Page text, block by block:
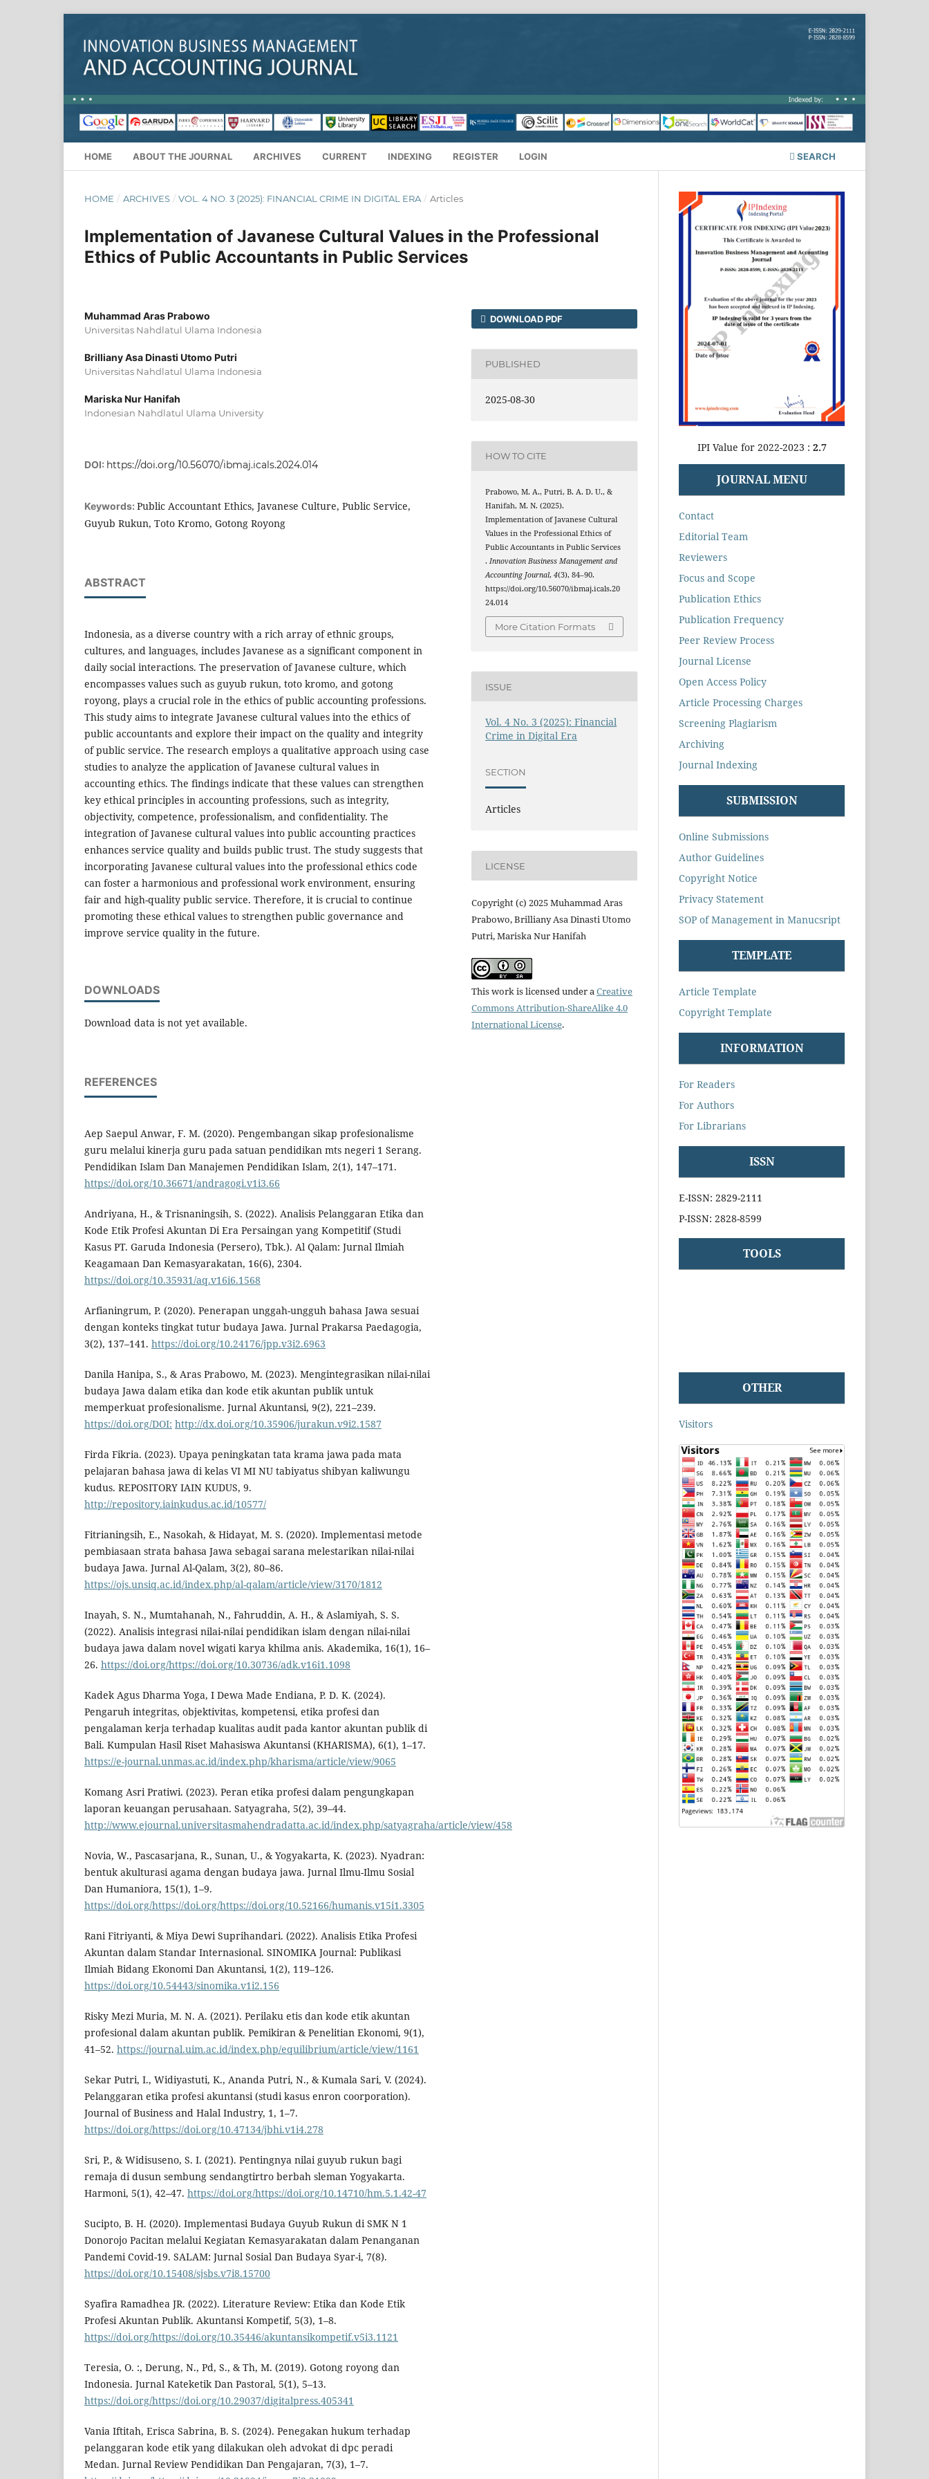
HOME ABOUT THE JOURNAL ARCHIVES CURRENT INDEXING REGISTER LOGIN SEARCH
HOME / ARCHIVES / VOL. 4 NO. 3 (2025): FINANCIAL CRIME IN DIGITAL ERA / Articles
Implementation of Javanese Cultural Values in the Professional
Ethics of Public Accountants in Public Services
Muhammad Aras Prabowo
Universitas Nahdlatul Ulama Indonesia
Brilliany Asa Dinasti Utomo Putri
Universitas Nahdlatul Ulama Indonesia
Mariska Nur Hanifah
Indonesian Nahdlatul Ulama University
DOI: https://doi.org/10.56070/ibmaj.icals.2024.014
Keywords: Public Accountant Ethics, Javanese Culture, Public Service,
Guyub Rukun, Toto Kromo, Gotong Royong
ABSTRACT
Indonesia, as a diverse country with a rich array of ethnic groups,
cultures, and languages, includes Javanese as a significant component in
daily social interactions. The preservation of Javanese culture, which
encompasses values such as guyub rukun, toto kromo, and gotong
royong, plays a crucial role in the ethics of public accounting professions.
This study aims to integrate Javanese cultural values into the ethics of
public accountants and explore their impact on the quality and integrity
of public service. The research employs a qualitative approach using case
studies to analyze the application of Javanese cultural values in
accounting ethics. The findings indicate that these values can strengthen
key ethical principles in accounting professions, such as integrity,
objectivity, competence, professionalism, and confidentiality. The
integration of Javanese cultural values into public accounting practices
enhances service quality and builds public trust. The study suggests that
incorporating Javanese cultural values into the professional ethics code
can foster a harmonious and professional work environment, ensuring
fair and high-quality public service. Therefore, it is crucial to continue
promoting these ethical values to strengthen public governance and
improve service quality in the future.
DOWNLOADS
Download data is not yet available.
REFERENCES
Aep Saepul Anwar, F. M. (2020). Pengembangan sikap profesionalisme
guru melalui kinerja guru pada satuan pendidikan mts negeri 1 Serang.
Pendidikan Islam Dan Manajemen Pendidikan Islam, 2(1), 147–171.
https://doi.org/10.36671/andragogi.v1i3.66
Andriyana, H., & Trisnaningsih, S. (2022). Analisis Pelanggaran Etika dan
Kode Etik Profesi Akuntan Di Era Persaingan yang Kompetitif (Studi
Kasus PT. Garuda Indonesia (Persero), Tbk.). Al Qalam: Jurnal Ilmiah
Keagamaan Dan Kemasyarakatan, 16(6), 2304.
https://doi.org/10.35931/aq.v16i6.1568
Arfianingrum, P. (2020). Penerapan unggah-ungguh bahasa Jawa sesuai
dengan konteks tingkat tutur budaya Jawa. Jurnal Prakarsa Paedagogia,
3(2), 137–141. https://doi.org/10.24176/jpp.v3i2.6963
Danila Hanipa, S., & Aras Prabowo, M. (2023). Mengintegrasikan nilai-nilai
budaya Jawa dalam etika dan kode etik akuntan publik untuk
memperkuat profesionalisme. Jurnal Akuntansi, 9(2), 221–239.
https://doi.org/DOI: http://dx.doi.org/10.35906/jurakun.v9i2.1587
Firda Fikria. (2023). Upaya peningkatan tata krama jawa pada mata
pelajaran bahasa jawa di kelas VI MI NU tabiyatus shibyan kaliwungu
kudus. REPOSITORY IAIN KUDUS, 9.
http://repository.iainkudus.ac.id/10577/
Fitrianingsih, E., Nasokah, & Hidayat, M. S. (2020). Implementasi metode
pembiasaan strata bahasa Jawa sebagai sarana melestarikan nilai-nilai
budaya Jawa. Jurnal Al-Qalam, 3(2), 80–86.
https://ojs.unsiq.ac.id/index.php/al-qalam/article/view/3170/1812
Inayah, S. N., Mumtahanah, N., Fahruddin, A. H., & Aslamiyah, S. S.
(2022). Analisis integrasi nilai-nilai pendidikan islam dengan nilai-nilai
budaya jawa dalam novel wigati karya khilma anis. Akademika, 16(1), 16–
26. https://doi.org/https://doi.org/10.30736/adk.v16i1.1098
Kadek Agus Dharma Yoga, I Dewa Made Endiana, P. D. K. (2024).
Pengaruh integritas, objektivitas, kompetensi, etika profesi dan
pengalaman kerja terhadap kualitas audit pada kantor akuntan publik di
Bali. Kumpulan Hasil Riset Mahasiswa Akuntansi (KHARISMA), 6(1), 1–17.
https://e-journal.unmas.ac.id/index.php/kharisma/article/view/9065
Komang Asri Pratiwi. (2023). Peran etika profesi dalam pengungkapan
laporan keuangan perusahaan. Satyagraha, 5(2), 39–44.
http://www.ejournal.universitasmahendradatta.ac.id/index.php/satyagraha/article/view/458
Novia, W., Pascasarjana, R., Sunan, U., & Yogyakarta, K. (2023). Nyadran:
bentuk akulturasi agama dengan budaya jawa. Jurnal Ilmu-Ilmu Sosial
Dan Humaniora, 15(1), 1–9.
https://doi.org/https://doi.org/https://doi.org/10.52166/humanis.v15i1.3305
Rani Fitriyanti, & Miya Dewi Suprihandari. (2022). Analisis Etika Profesi
Akuntan dalam Standar Internasional. SINOMIKA Journal: Publikasi
Ilmiah Bidang Ekonomi Dan Akuntansi, 1(2), 119–126.
https://doi.org/10.54443/sinomika.v1i2.156
Risky Mezi Muria, M. N. A. (2021). Perilaku etis dan kode etik akuntan
profesional dalam akuntan publik. Pemikiran & Penelitian Ekonomi, 9(1),
41–52. https://journal.uim.ac.id/index.php/equilibrium/article/view/1161
Sekar Putri, I., Widiyastuti, K., Ananda Putri, N., & Kumala Sari, V. (2024).
Pelanggaran etika profesi akuntansi (studi kasus enron coorporation).
Journal of Business and Halal Industry, 1, 1–7.
https://doi.org/https://doi.org/10.47134/jbhi.v1i4.278
Sri, P., & Widisuseno, S. I. (2021). Pentingnya nilai guyub rukun bagi
remaja di dusun sembung sendangtirtro berbah sleman Yogyakarta.
Harmoni, 5(1), 42–47. https://doi.org/https://doi.org/10.14710/hm.5.1.42-47
Sucipto, B. H. (2020). Implementasi Budaya Guyub Rukun di SMK N 1
Donorojo Pacitan melalui Kegiatan Kemasyarakatan dalam Penanganan
Pandemi Covid-19. SALAM: Jurnal Sosial Dan Budaya Syar-i, 7(8).
https://doi.org/10.15408/sjsbs.v7i8.15700
Syafira Ramadhea JR. (2022). Literature Review: Etika dan Kode Etik
Profesi Akuntan Publik. Akuntansi Kompetif, 5(3), 1–8.
https://doi.org/https://doi.org/10.35446/akuntansikompetif.v5i3.1121
Teresia, O. :, Derung, N., Pd, S., & Th, M. (2019). Gotong royong dan
Indonesia. Jurnal Kateketik Dan Pastoral, 5(1), 5–13.
https://doi.org/https://doi.org/10.29037/digitalpress.405341
Vania Iftitah, Erisca Sabrina, B. S. (2024). Penegakan hukum terhadap
pelanggaran kode etik yang dilakukan oleh advokat di dpc peradi
Medan. Jurnal Review Pendidikan Dan Pengajaran, 7(3), 1–7.
DOWNLOAD PDF
PUBLISHED
2025-08-30
HOW TO CITE
Prabowo, M. A., Putri, B. A. D. U., &
Hanifah, M. N. (2025).
Implementation of Javanese Cultural
Values in the Professional Ethics of
Public Accountants in Public Services
. Innovation Business Management and
Accounting Journal,4(3), 84–90.
https://doi.org/10.56070/ibmaj.icals.20
24.014
More Citation Formats
ISSUE
Vol. 4 No. 3 (2025): Financial
Crime in Digital Era
SECTION
Articles
LICENSE
Copyright (c) 2025 Muhammad Aras
Prabowo, Brilliany Asa Dinasti Utomo
Putri, Mariska Nur Hanifah
This work is licensed under aCreative
Commons Attribution-ShareAlike 4.0
International License.
IPI Value for 2022-2023 : 2.7
JOURNAL MENU
Contact
Editorial Team
Reviewers
Focus and Scope
Publication Ethics
Publication Frequency
Peer Review Process
Journal License
Open Access Policy
Article Processing Charges
Screening Plagiarism
Archiving
Journal Indexing
SUBMISSION
Online Submissions
Author Guidelines
Copyright Notice
Privacy Statement
SOP of Management in Manucsript
TEMPLATE
Article Template
Copyright Template
INFORMATION
For Readers
For Authors
For Librarians
ISSN
E-ISSN: 2829-2111
P-ISSN: 2828-8599
TOOLS
OTHER
Visitors